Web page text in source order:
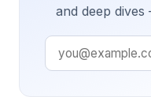
and deep